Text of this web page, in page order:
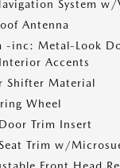
System
Antenna
-inc: Metal-Look
Accents
Shifter Material
Wheel
Trim Insert
Trim w/